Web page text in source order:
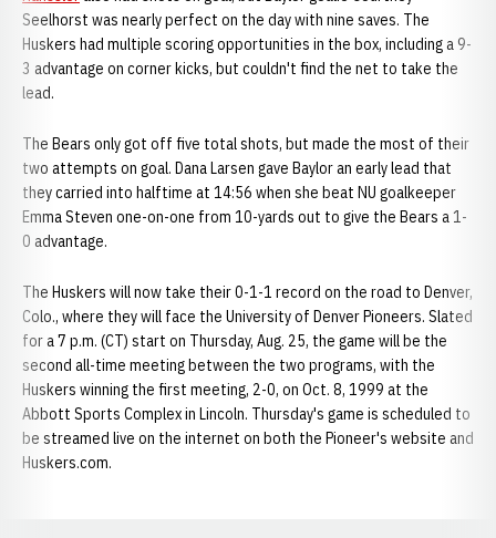
Seelhorst was nearly perfect on the day with nine saves. The
Huskers had multiple scoring opportunities in the box, including a 9-
3 advantage on corner kicks, but couldn't find the net to take the
lead.
The Bears only got off five total shots, but made the most of their
two attempts on goal. Dana Larsen gave Baylor an early lead that
they carried into halftime at 14:56 when she beat NU goalkeeper
Emma Steven one-on-one from 10-yards out to give the Bears a 1-
0 advantage.
The Huskers will now take their 0-1-1 record on the road to Denver,
Colo., where they will face the University of Denver Pioneers. Slated
for a 7 p.m. (CT) start on Thursday, Aug. 25, the game will be the
second all-time meeting between the two programs, with the
Huskers winning the first meeting, 2-0, on Oct. 8, 1999 at the
Abbott Sports Complex in Lincoln. Thursday's game is scheduled to
be streamed live on the internet on both the Pioneer's website and
Huskers.com.